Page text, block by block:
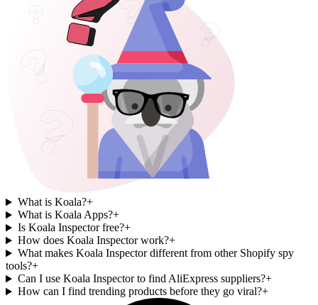
What is Koala?+
What is Koala Apps?+
Is Koala Inspector free?+
How does Koala Inspector work?+
What makes Koala Inspector different from other Shopify spy
tools?+
Can I use Koala Inspector to find AliExpress suppliers?+
How can I find trending products before they go viral?+